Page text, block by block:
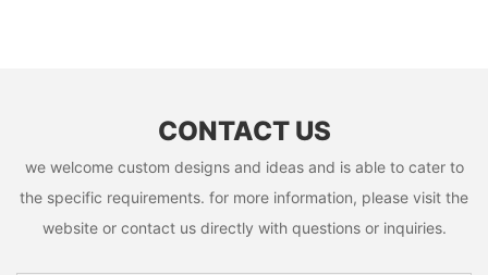
CONTACT US
we welcome custom designs and ideas and is able to cater to
the specific requirements. for more information, please visit the
website or contact us directly with questions or inquiries.